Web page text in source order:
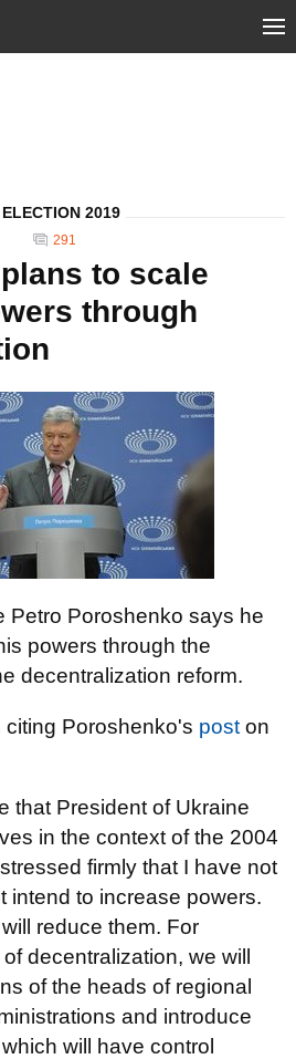
2019
291
to scale
through
Petro Poroshenko says he
powers through the
decentralization reform.
citing Poroshenko's post on
that President of Ukraine
in the context of the 2004
firmly that I have not
intend to increase powers.
reduce them. For
decentralization, we will
of the heads of regional
and introduce
will have control